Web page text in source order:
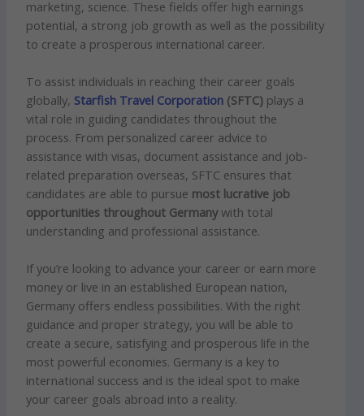
marketing, science. These fields offer high earnings
potential, a strong job growth as well as the possibility
to create a prosperous international career.
To assist individuals in reaching their career goals
globally, Starfish Travel Corporation (SFTC) plays a
vital role in guiding candidates throughout the
process. From personalized career advice to
assistance with visas, document assistance and job-
related preparation overseas, SFTC ensures that
candidates are able to pursue most lucrative job
opportunities throughout Germanywith total
understanding and professional assistance.
If you’re looking to advance your career or earn more
money or live in an established European nation,
Germany offers endless possibilities. With the right
guidance and proper strategy, youwill be able to
create a secure, satisfying and prosperous life in the
most powerful economies. Germany is a key to
international success and is the ideal spot to make
your career goals abroad into a reality.